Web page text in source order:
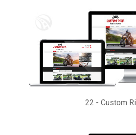
22 - Custom